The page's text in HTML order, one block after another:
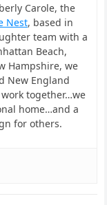
Carole, the
Nest, based in
team with a
Beach,
Hampshire, we
New England
together…we
home…and a
for others.